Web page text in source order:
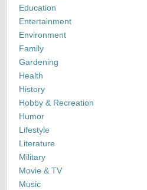
Education
Entertainment
Environment
Family
Gardening
Health
History
Hobby & Recreation
Humor
Lifestyle
Literature
Military
Movie & TV
Music